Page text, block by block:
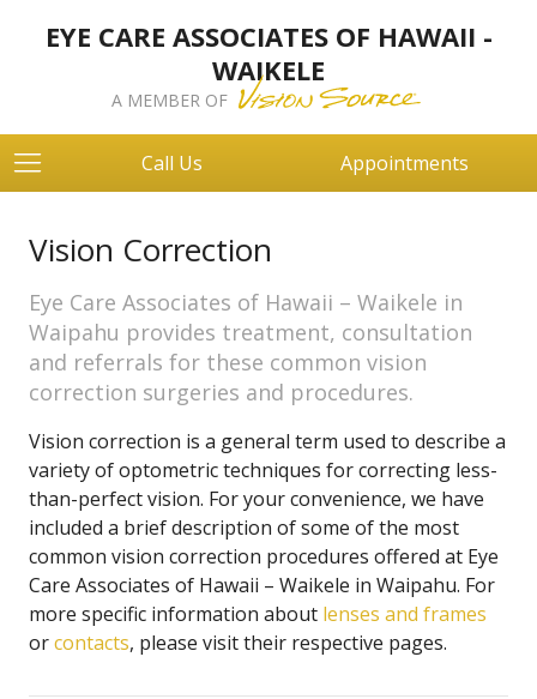
EYE CARE ASSOCIATES OF HAWAII -
WAIKELE
A MEMBER OF
Call Us Appointments
Vision Correction
Eye Care Associates of Hawaii – Waikele in
Waipahu provides treatment, consultation
and referrals for these common vision
correction surgeries and procedures.
Vision correction is a general term used to describe a
variety of optometric techniques for correcting less-
than-perfect vision. For your convenience, we have
included a brief description of some of the most
common vision correction procedures offered at Eye
Care Associates of Hawaii – Waikele in Waipahu. For
more specific information about lenses and frames
orcontacts, please visit their respective pages.